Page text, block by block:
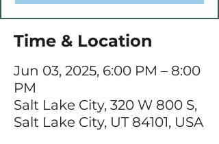
Time & Location
Jun 03, 2025, 6:00 PM – 8:00
PM
Salt Lake City, 320 W 800 S,
Salt Lake City, UT 84101, USA